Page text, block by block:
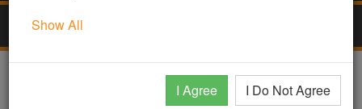
DDF Listing Details
Show All
I Agree I Do Not Agree